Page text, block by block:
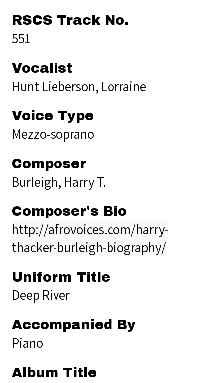
RSCS Track No.
551
Vocalist
Hunt Lieberson, Lorraine
Voice Type
Mezzo-soprano
Composer
Burleigh, Harry T.
Composer's Bio
http://afrovoices.com/harry-
thacker-burleigh-biography/
Uniform Title
Deep River
Accompanied By
Piano
Album Title